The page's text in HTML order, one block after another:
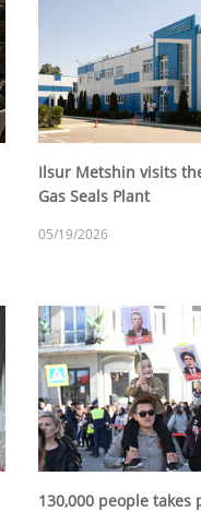
Ilsur Metshin visits
Gas Seals Plant
05/19/2026
130,000 people takes